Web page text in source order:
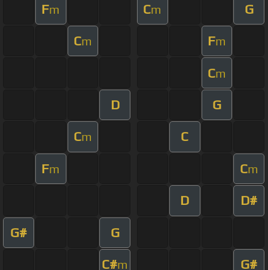
Fm Cm G
Cm Fm
Cm
D G
Cm C
Fm Cm
D D#
G# G
C#m G#